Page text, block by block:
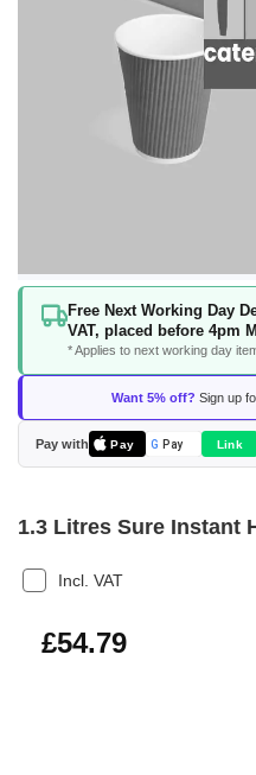
Free Next Working Day
VAT, placed before 4pm
* Applies to next working day
Want 5% off? Sign up
Pay with Pay G Pay Link
Skip
beginning
the
images
gallery
1.3 Litres Sure Instant
Incl. VAT
£65.75
£54.79